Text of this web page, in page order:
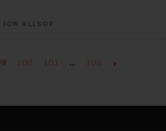
JON ALLSOP
100 101 … 106